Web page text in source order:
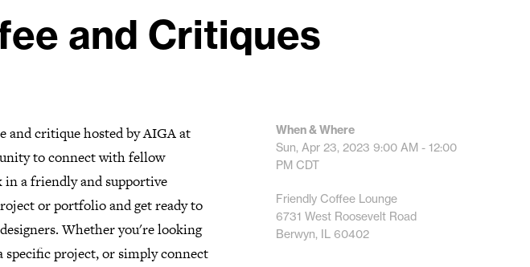
and Critiques
and critique hosted by AIGA at
to connect with fellow
in a friendly and supportive
or portfolio and get ready to
Whether you're looking
specific project, or simply connect
When & Where
Sun, Apr 23, 2023 9:00 AM - 12:00
PM CDT
Friendly Coffee Lounge
6731 West Roosevelt Road
Berwyn, IL 60402